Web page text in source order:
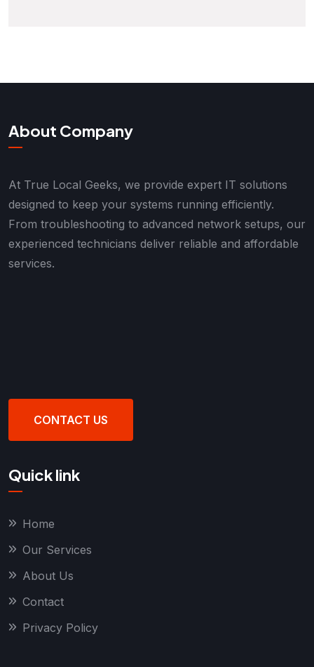
About Company
At True Local Geeks, we provide expert IT solutions
designed to keep your systems running efficiently.
From troubleshooting to advanced network setups, our
experienced technicians deliver reliable and affordable
services.
CONTACT US
Quick link
Home
Our Services
About Us
Contact
Privacy Policy